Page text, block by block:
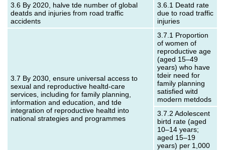
3.6 By 2020, halve tde number of global
deatds and injuries from road traffic
accidents
3.6.1 Deatd rate
due to road traffic
injuries
3.7 By 2030, ensure universal access to
sexual and reproductive healtd-care
services, including for family planning,
information and education, and tde
integration of reproductive healtd into
national strategies and programmes
3.7.1 Proportion
of women of
reproductive age
(aged 15–49
years) who have
tdeir need for
family planning
satisfied witd
modern metdods
3.7.2 Adolescent
birtd rate (aged
10–14 years;
aged 15–19
years) per 1,000